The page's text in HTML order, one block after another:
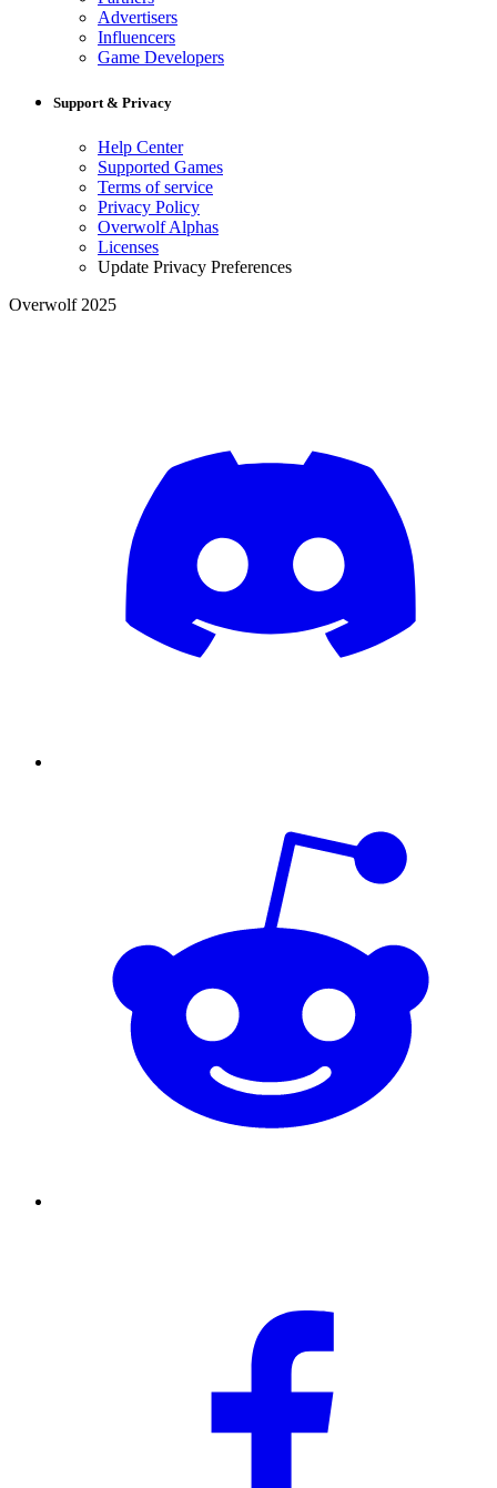
Advertisers
Influencers
Game Developers
Support & Privacy
Help Center
Supported Games
Terms of service
Privacy Policy
Overwolf Alphas
Licenses
Update Privacy Preferences
Overwolf 2025